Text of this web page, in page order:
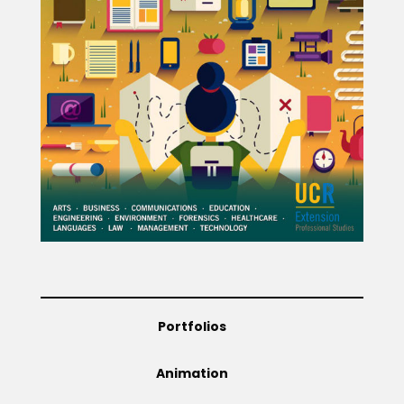
Projects
Blog
Info
Portfolios
Animation